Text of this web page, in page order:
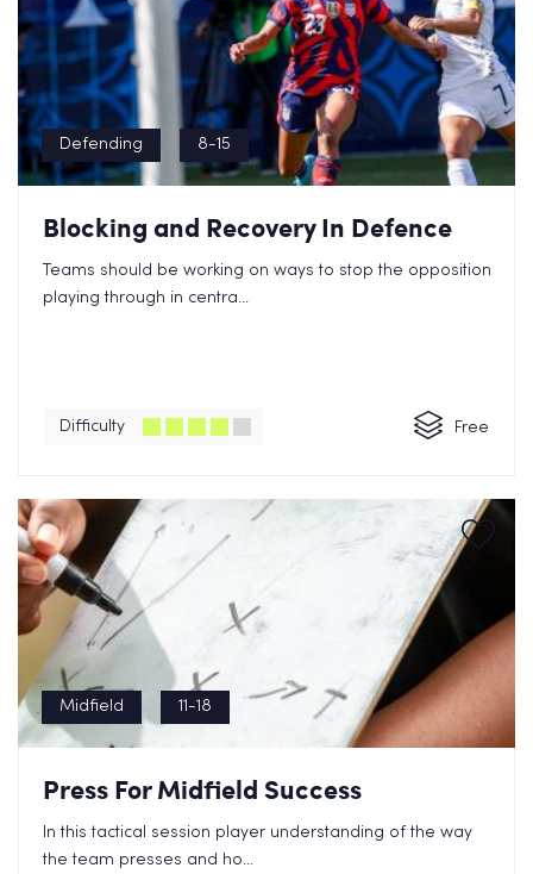
Defending 8-15
Blocking and Recovery In Defence
Teams should be working on ways to stop the opposition
playing through in centra...
Difficulty Free
Midfield 11-18
Press For Midfield Success
In this tactical session player understanding of the way
the team presses and ho...